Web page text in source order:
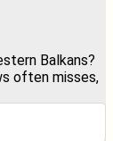
Balkans?
often misses,